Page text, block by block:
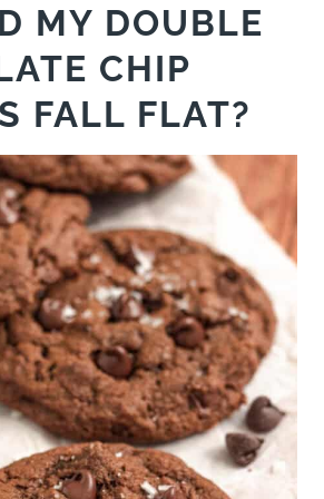
MY DOUBLE
CHIP
FALL FLAT?